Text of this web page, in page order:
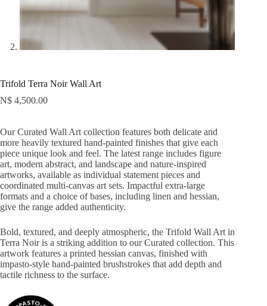
Trifold Terra Noir Wall Art
N$ 4,500.00
Our Curated Wall Art collection features both delicate and
more heavily textured hand-painted finishes that give each
piece unique look and feel. The latest range includes figure
art, modern abstract, and landscape and nature-inspired
artworks, available as individual statement pieces and
coordinated multi-canvas art sets. Impactful extra-large
formats and a choice of bases, including linen and hessian,
give the range added authenticity.
Bold, textured, and deeply atmospheric, the Trifold Wall Art in
Terra Noir is a striking addition to our Curated collection. This
artwork features a printed hessian canvas, finished with
impasto-style hand-painted brushstrokes that add depth and
tactile richness to the surface.